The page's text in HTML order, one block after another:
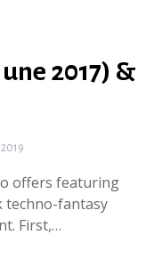
2017) &
offers featuring
techno-fantasy
First,…